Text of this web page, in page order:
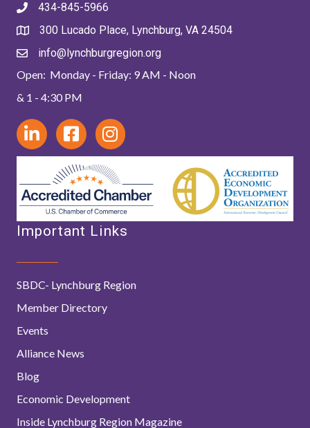
434-845-5966
300 Lucado Place, Lynchburg, VA 24504
info@lynchburgregion.org
Open: Monday - Friday: 9 AM - Noon
& 1 - 4:30 PM
Important Links
SBDC- Lynchburg Region
Member Directory
Events
Alliance News
Blog
Economic Development
Inside Lynchburg Region Magazine